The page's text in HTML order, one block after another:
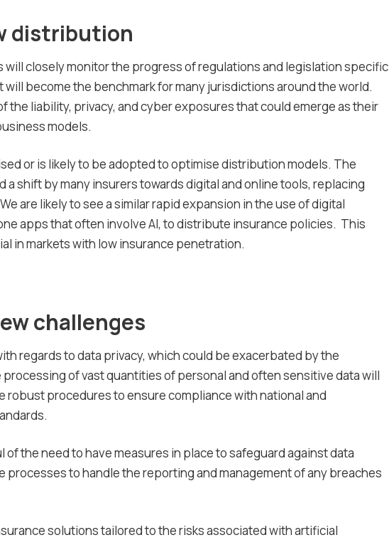
distribution
will closely monitor the progress of regulations and legislation specific
will become the benchmark for many jurisdictions around the world.
the liability, privacy, and cyber exposures that could emerge as their
models.
or is likely to be adopted to optimise distribution models. The
a shift by many insurers towards digital and online tools, replacing
are likely to see a similar rapid expansion in the use of digital
apps that often involve AI, to distribute insurance policies. This
in markets with low insurance penetration.
challenges
regards to data privacy, which could be exacerbated by the
of vast quantities of personal and often sensitive data will
robust procedures to ensure compliance with national and
of the need to have measures in place to safeguard against data
processes to handle the reporting and management of any breaches
solutions tailored to the risks associated with artificial